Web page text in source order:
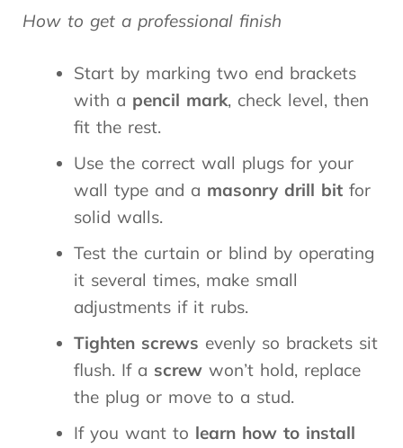
How to get a professional finish
Start by marking two end brackets
with a pencil mark, check level, then
fit the rest.
Use the correct wall plugs for your
wall type and a masonry drill bit for
solid walls.
Test the curtain or blind by operating
it several times, make small
adjustments if it rubs.
Tighten screws evenly so brackets sit
flush. If a screw won’t hold, replace
the plug or move to a stud.
If you want to learn how to install